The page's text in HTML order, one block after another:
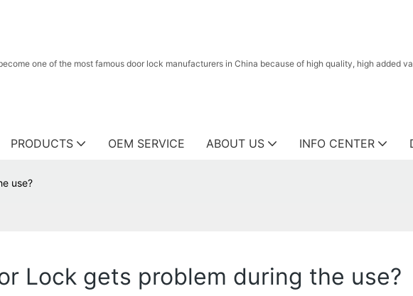
one of the most famous door lock manufacturers in China because of high quality, high added
PRODUCTS OEM SERVICE ABOUT US INFO CENTER
use?
Lock gets problem during the use?